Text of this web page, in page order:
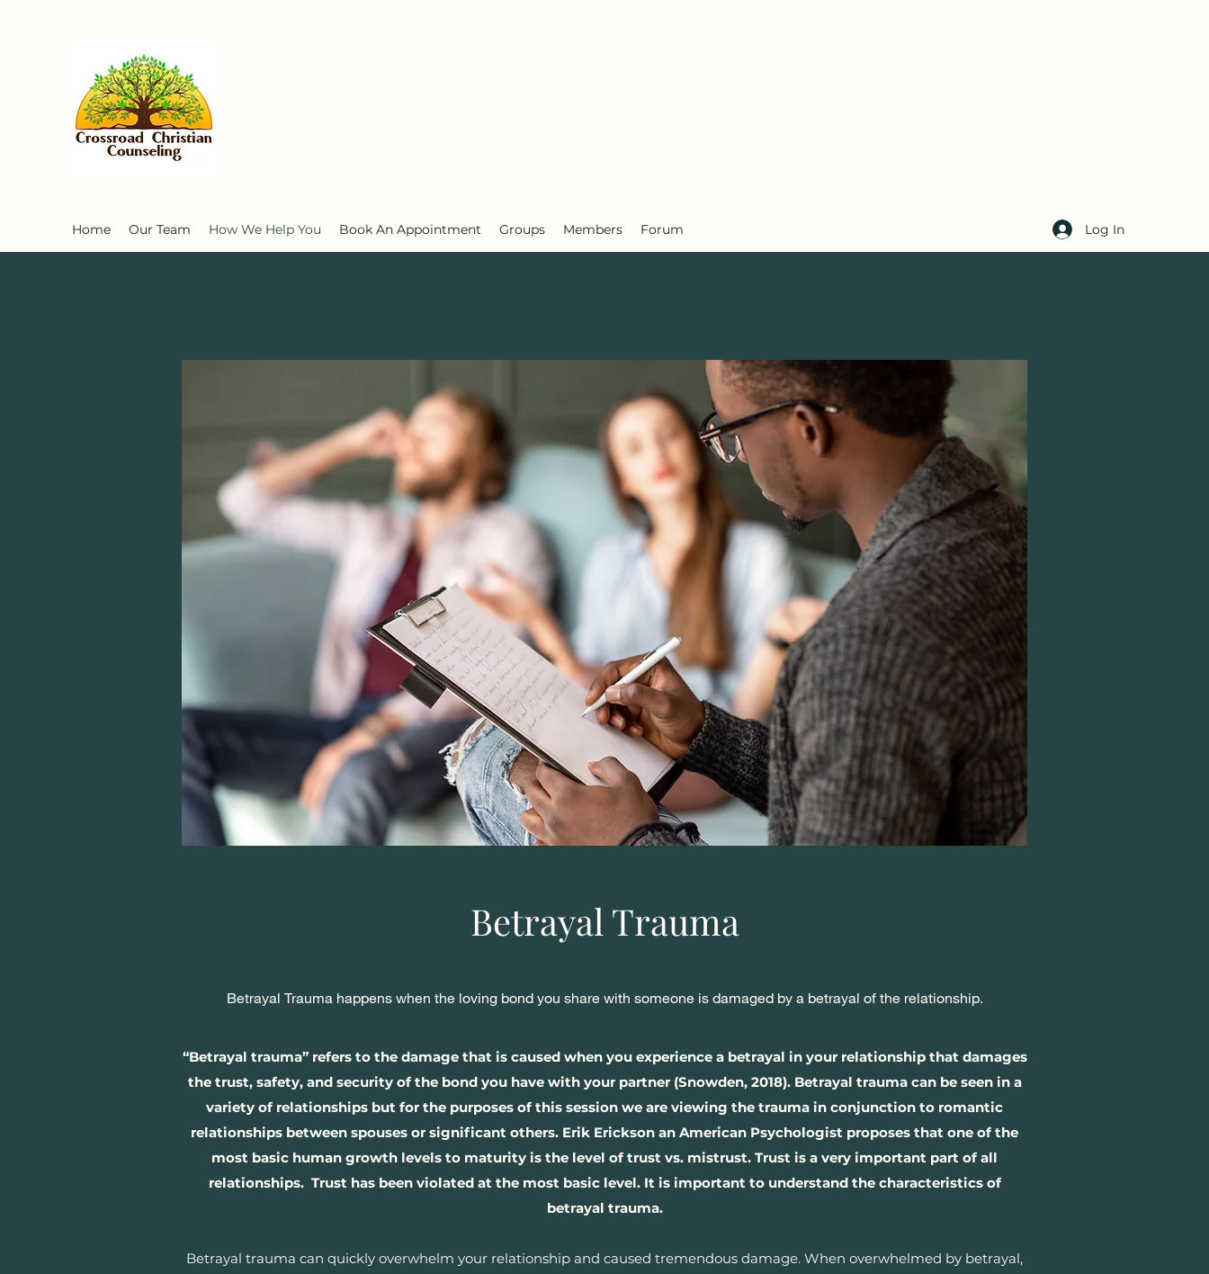
Home Our Team How We Help You Book An Appointment Groups Members Forum Log In
Betrayal Trauma
Betrayal Trauma happens when the loving bond you share with someone is damaged by a betrayal of the relationship.
“Betrayal trauma” refers to the damage that is caused when you experience a betrayal in your relationship that damages
the trust, safety, and security of the bond you have with your partner (Snowden, 2018). Betrayal trauma can be seen in a
variety of relationships but for the purposes of this session we are viewing the trauma in conjunction to romantic
relationships between spouses or significant others. Erik Erickson an American Psychologist proposes that one of the
most basic human growth levels to maturity is the level of trust vs. mistrust. Trust is a very important part of all
relationships. Trust has been violated at the most basic level. It is important to understand the characteristics of
betrayal trauma.
Betrayal trauma can quickly overwhelm your relationship and caused tremendous damage. When overwhelmed by betrayal,